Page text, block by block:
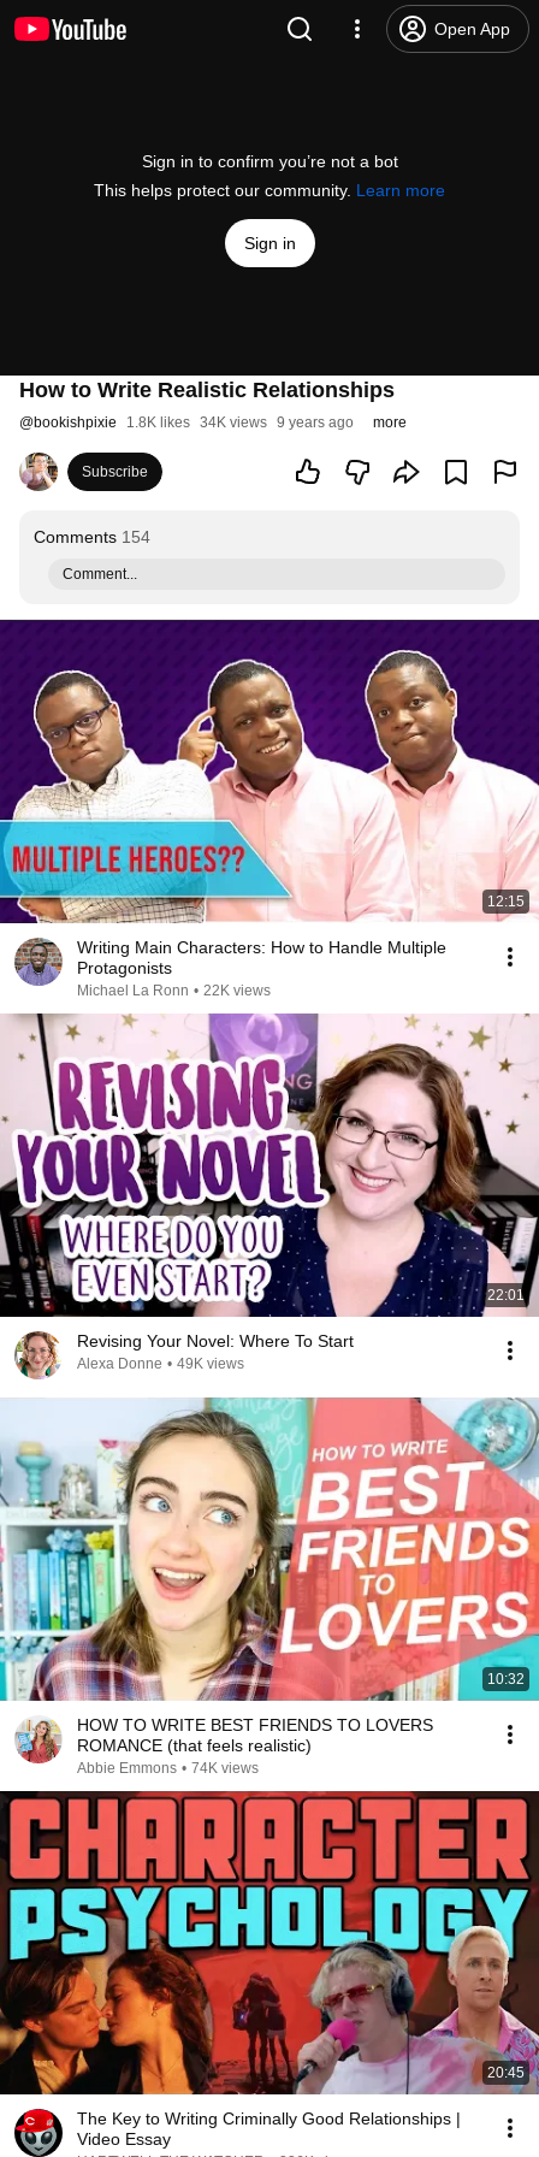
Open App
Sign in to confirm you’re not a bot
This helps protect our community. Learn more
Sign in
How to Write Realistic Relationships
@bookishpixie 1.8K likes 34K views 9 years ago more
Subscribe
Comments 154
Comment...
12:15
Writing Main Characters: How to Handle Multiple
Protagonists
Michael La Ronn • 22K views
22:01
Revising Your Novel: Where To Start
Alexa Donne • 49K views
10:32
HOW TO WRITE BEST FRIENDS TO LOVERS
ROMANCE (that feels realistic)
Abbie Emmons • 74K views
20:45
The Key to Writing Criminally Good Relationships |
Video Essay